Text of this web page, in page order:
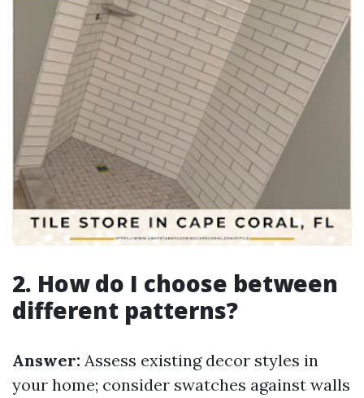
2. How do I choose between
different patterns?
Answer: Assess existing decor styles in
your home; consider swatches against walls